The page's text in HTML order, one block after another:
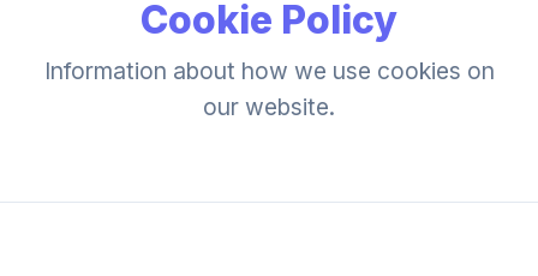
Cookie Policy
Information about how we use cookies on
our website.